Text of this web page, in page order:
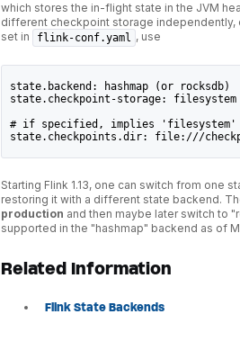
which stores the in-flight state in the JVM
different checkpoint storage independently,
set in
flink-conf.yaml , use
state.backend: hashmap (or rocksdb)
state.checkpoint-storage: filesystem
# if specified, implies 'filesystem'
state.checkpoints.dir: file:///
Starting Flink 1.13, one can switch from one
restoring it with a different state backend.
production and then maybe later switch to
supported in the "hashmap" backend as of
Related Information
Flink State Backends